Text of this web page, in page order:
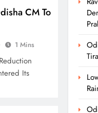
CM To
1 Mins
Its